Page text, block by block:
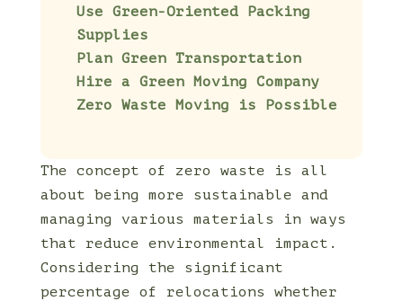
Use Green-Oriented Packing
Supplies
Plan Green Transportation
Hire a Green Moving Company
Zero Waste Moving is Possible
The concept of zero waste is all
about being more sustainable and
managing various materials in ways
that reduce environmental impact.
Considering the significant
percentage of relocations whether